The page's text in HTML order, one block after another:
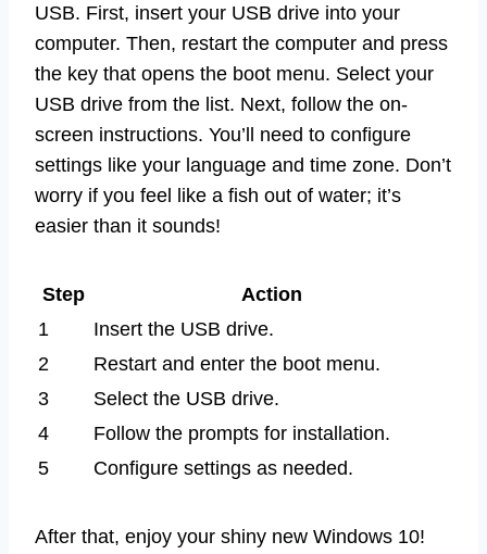
USB. First, insert your USB drive into your
computer. Then, restart the computer and press
the key that opens the boot menu. Select your
USB drive from the list. Next, follow the on-
screen instructions. You’ll need to configure
settings like your language and time zone. Don’t
worry if you feel like a fish out of water; it’s
easier than it sounds!
Step
Action
1
Insert the USB drive.
2
Restart and enter the boot menu.
3
Select the USB drive.
4
Follow the prompts for installation.
5
Configure settings as needed.
After that, enjoy your shiny new Windows 10!